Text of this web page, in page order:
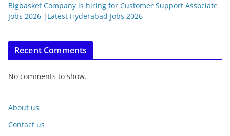
Bigbasket Company is hiring for Customer Support Associate
Jobs 2026 |Latest Hyderabad Jobs 2026
Recent Comments
No comments to show.
About us
Contact us